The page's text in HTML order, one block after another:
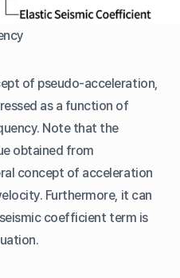
of pseudo-acceleration,
as a function of
Note that the
obtained from
concept of acceleration
Furthermore, it can
coefficient term is